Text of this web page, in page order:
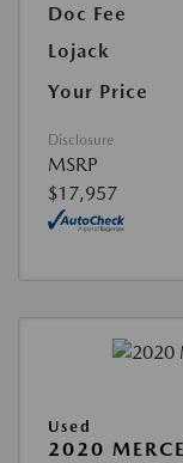
Doc Fee
Lojack
Your Price
Disclosure
MSRP
$17,957
Used
2020